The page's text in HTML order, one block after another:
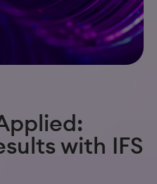
with IFS